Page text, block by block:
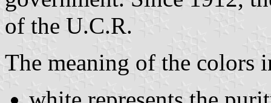
of the U.C.R.
The meaning of the colors